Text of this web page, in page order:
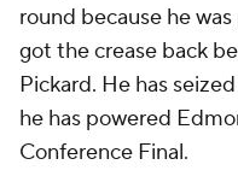
round because he
got the crease back
Pickard. He has
he has powered
Conference Final.